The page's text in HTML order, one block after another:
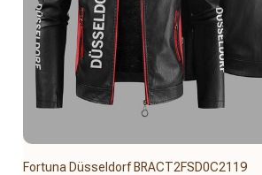
Fortuna Düsseldorf BRACT2FSD0C2119